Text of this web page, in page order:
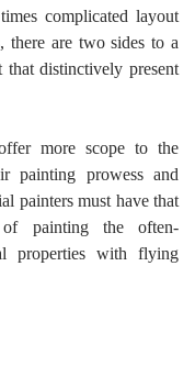
complicated layout
there are two sides to a
distinctively present
more scope to the
painting prowess and
painters must have that
painting the often-
properties with flying